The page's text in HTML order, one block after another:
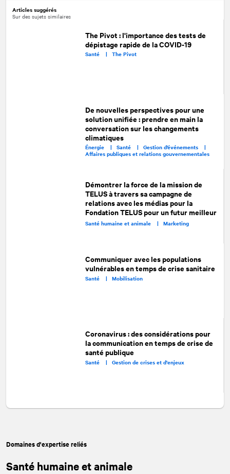
Articles suggérés
Sur des sujets similaires
The Pivot : l'importance des tests de
dépistage rapide de la COVID-19
Santé | The Pivot
De nouvelles perspectives pour une
solution unifiée : prendre en main la
conversation sur les changements
climatiques
Énergie |Santé |Gestion d’événements |
Affaires publiques et relations gouvernementales
Démontrer la force de la mission de
TELUS à travers sa campagne de
relations avec les médias pour la
Fondation TELUS pour un futur meilleur
Santé humaine et animale | Marketing
Communiquer avec les populations
vulnérables en temps de crise sanitaire
Santé |Mobilisation
Coronavirus : des considérations pour
la communication en temps de crise de
santé publique
Santé | Gestion de crises et d'enjeux
Domaines d'expertise reliés
Santé humaine et animale